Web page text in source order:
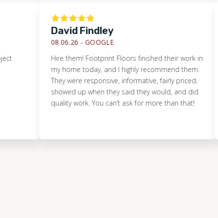
David Findley
08.06.26 -GOOGLE
Hire them! Footprint Floors finished their work in
my home today, and I highly recommend them.
They were responsive, informative, fairly priced,
showed up when they said they would, and did
quality work. You can’t ask for more than that!